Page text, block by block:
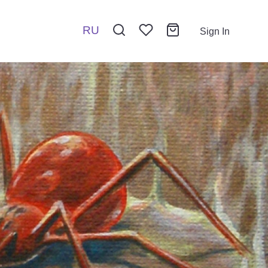
RU Sign In